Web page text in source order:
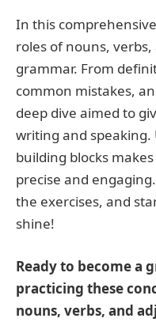
In this
roles of nouns,
grammar. From
common mistakes,
deep dive aimed to
writing and
building blocks
precise and
the exercises, and
shine!
Ready to become a
practicing these
nouns, verbs, and